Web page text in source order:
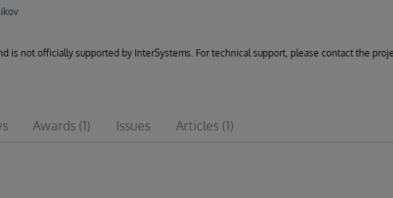
is not officially supported by InterSystems. For technical support, please contact the
Awards (1) Issues Articles (1)